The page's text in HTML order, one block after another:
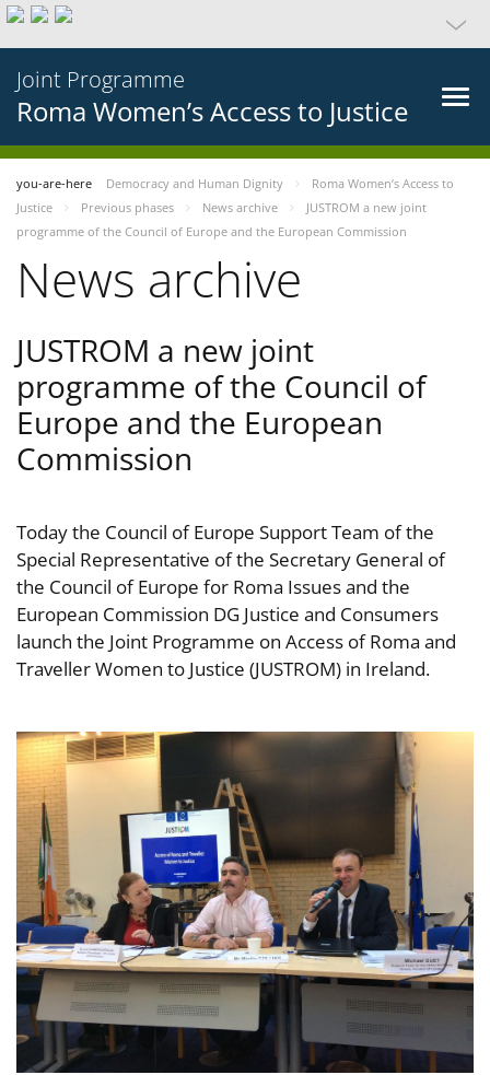
Joint Programme
Roma Women’s Access to Justice
you-are-here Democracy and Human Dignity
Roma Women’s Access to
Justice
Previous phases News archive
JUSTROM a new joint
programme of the Council of Europe and the European Commission
News archive
JUSTROM a new joint
programme of the Council of
Europe and the European
Commission
Today the Council of Europe Support Team of the
Special Representative of the Secretary General of
the Council of Europe for Roma Issues and the
European Commission DG Justice and Consumers
launch the Joint Programme on Access of Roma and
Traveller Women to Justice (JUSTROM) in Ireland.